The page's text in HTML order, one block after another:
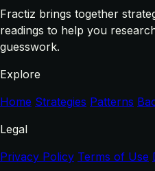
Fractiz brings together
readings to help you
guesswork.
Explore
Home Strategies Patterns
Legal
Privacy Policy Terms of Use